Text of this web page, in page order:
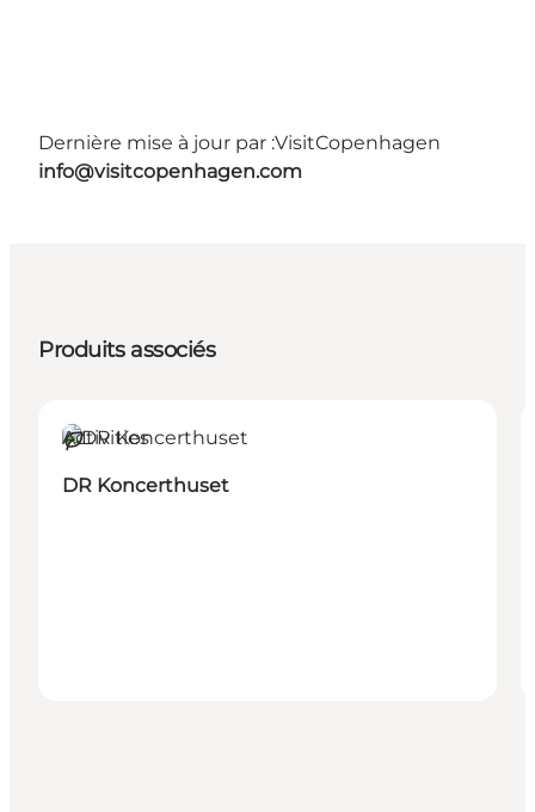
Dernière mise à jour par :VisitCopenhagen
info@visitcopenhagen.com
Produits associés
Durable
Activities
DR Koncerthuset